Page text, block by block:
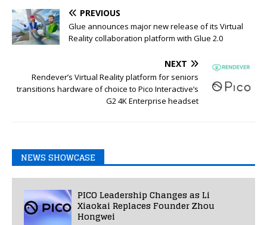
PREVIOUS
Glue announces major new release of its Virtual
Reality collaboration platform with Glue 2.0
NEXT
Rendever’s Virtual Reality platform for seniors
transitions hardware of choice to Pico Interactive’s
G2 4K Enterprise headset
NEWS SHOWCASE
PICO Leadership Changes as Li
Xiaokai Replaces Founder Zhou
Hongwei